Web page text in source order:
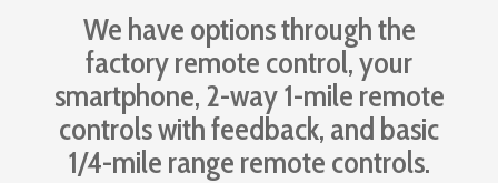
We have options through the
factory remote control, your
smartphone, 2-way 1-mile remote
controls with feedback, and basic
1/4-mile range remote controls.